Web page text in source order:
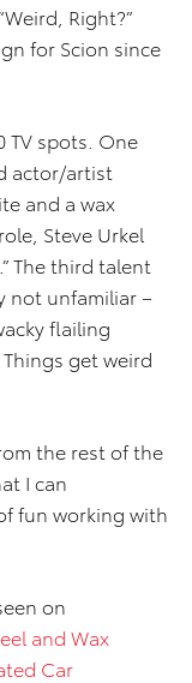
Right?”
for Scion since
TV spots. One
actor/artist
and a wax
Steve Urkel
The third talent
not unfamiliar –
flailing
get weird
the rest of the
I can
fun working with
on
and Wax
Car